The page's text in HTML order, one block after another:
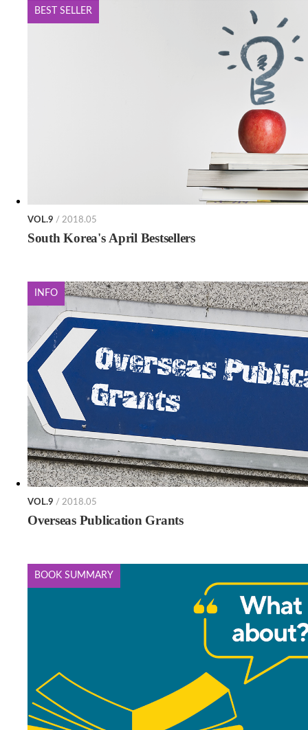
BEST SELLER
VOL.9 / 2018.05
South Korea's April Bestsellers
INFO
VOL.9 / 2018.05
Overseas Publication Grants
BOOK SUMMARY